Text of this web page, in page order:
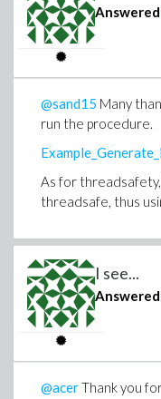
@sand15 Many
run the procedure.
As for
threadsafe, thus
I see...
@acerThank you